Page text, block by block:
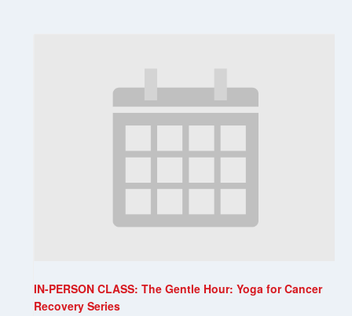
IN-PERSON CLASS: The Gentle Hour: Yoga for Cancer
Recovery Series